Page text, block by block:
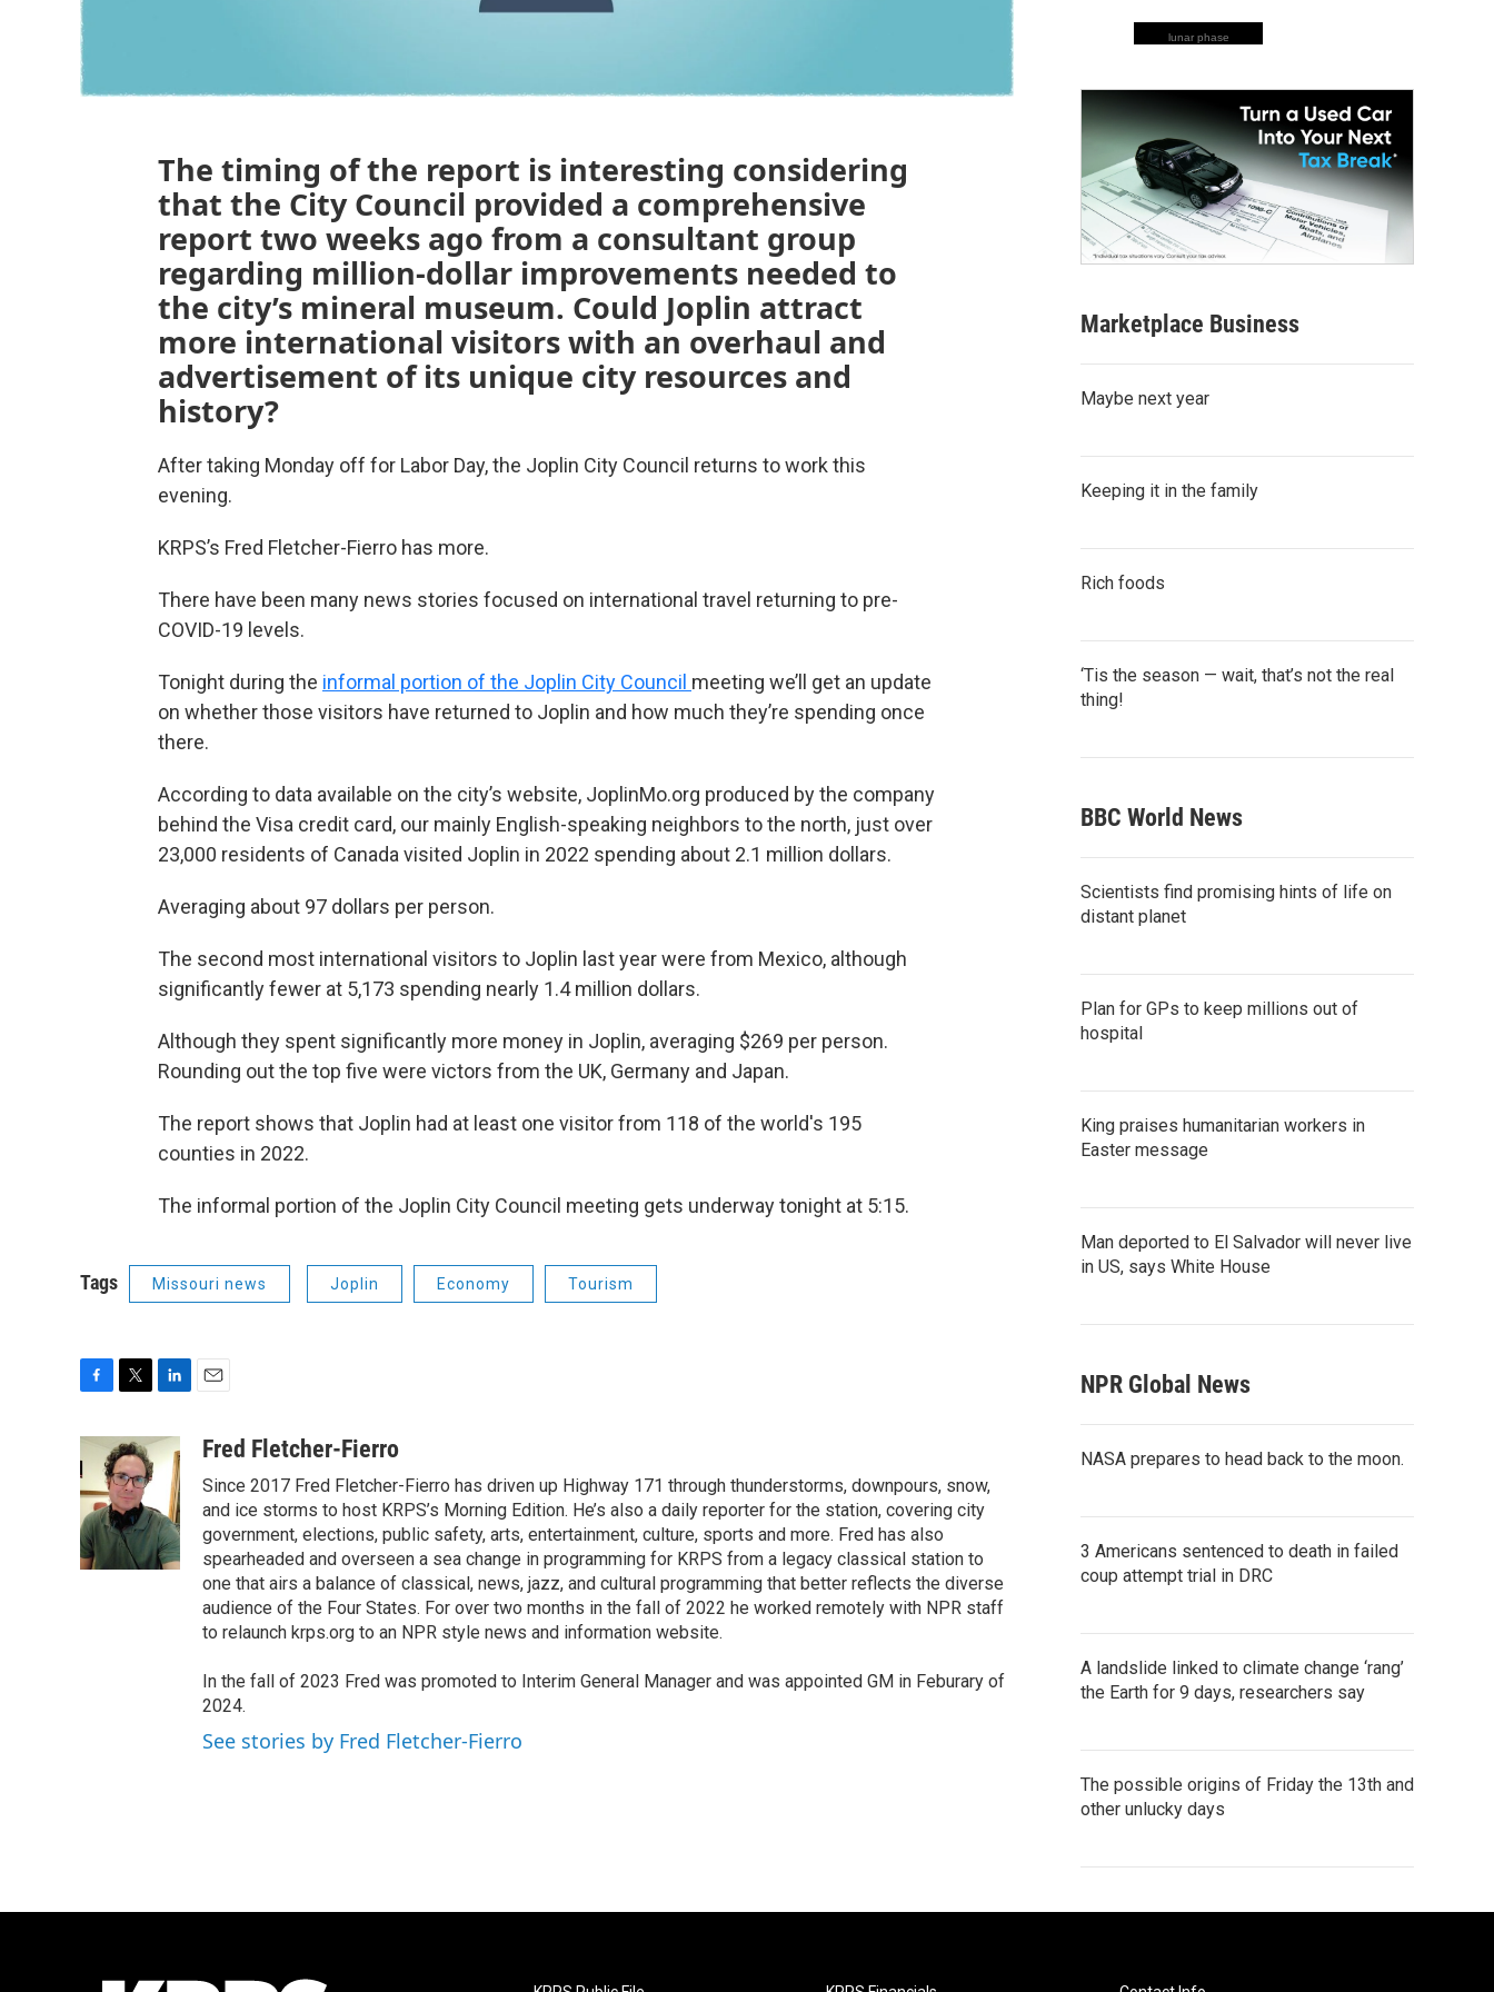
The timing of the report is interesting considering
that the City Council provided a comprehensive
report two weeks ago from a consultant group
regarding million-dollar improvements needed to
the city’s mineral museum. Could Joplin attract
more international visitors with an overhaul and
advertisement of its unique city resources and
history?
After taking Monday off for Labor Day, the Joplin City Council returns to work this
evening.
KRPS’s Fred Fletcher-Fierro has more.
There have been many news stories focused on international travel returning to pre-
COVID-19 levels.
Tonight during the informal portion of the Joplin City Council meeting we’ll get an update
on whether those visitors have returned to Joplin and how much they’re spending once
there.
According to data available on the city’s website, JoplinMo.org produced by the company
behind the Visa credit card, our mainly English-speaking neighbors to the north, just over
23,000 residents of Canada visited Joplin in 2022 spending about 2.1 million dollars.
Averaging about 97 dollars per person.
The second most international visitors to Joplin last year were from Mexico, although
significantly fewer at 5,173 spending nearly 1.4 million dollars.
Although they spent significantly more money in Joplin, averaging $269 per person.
Rounding out the top five were victors from the UK, Germany and Japan.
The report shows that Joplin had at least one visitor from 118 of the world's 195
counties in 2022.
The informal portion of the Joplin City Council meeting gets underway tonight at 5:15.
Tags Missouri news Joplin Economy Tourism
c
e
b
o
o
k
i
t
t
e
r
n
k
d
I
n
aFred Fletcher-Fierro
Since 2017 Fred Fletcher-Fierro has driven up Highway 171 through thunderstorms, downpours, snow,
and ice storms to host KRPS’s Morning Edition. He’s also a daily reporter for the station, covering city
government, elections, public safety, arts, entertainment, culture, sports and more. Fred has also
spearheaded and overseen a sea change in programming for KRPS from a legacy classical station to
one that airs a balance of classical, news, jazz, and cultural programming that better reflects the diverse
audience of the Four States. For over two months in the fall of 2022 he worked remotely with NPR staff
to relaunch krps.org to an NPR style news and information website.
In the fall of 2023 Fred was promoted to Interim General Manager and was appointed GM in Feburary of
2024.
See stories by Fred Fletcher-Fierro
lunar phase
Marketplace Business
Maybe next year
Keeping it in the family
Rich foods
‘Tis the season — wait, that’s not the real
thing!
BBC World News
Scientists find promising hints of life on
distant planet
Plan for GPs to keep millions out of
hospital
King praises humanitarian workers in
Easter message
Man deported to El Salvador will never live
in US, says White House
NPR Global News
NASA prepares to head back to the moon.
3 Americans sentenced to death in failed
coup attempt trial in DRC
A landslide linked to climate change ‘rang’
the Earth for 9 days, researchers say
The possible origins of Friday the 13th and
other unlucky days